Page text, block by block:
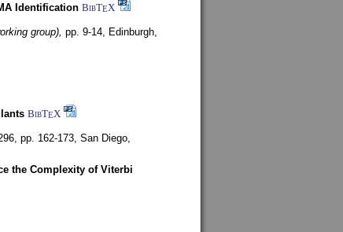
Identification BibTEX
group), pp. 9-14, Edinburgh,
BibTEX
pp. 162-173, San Diego,
the Complexity of Viterbi